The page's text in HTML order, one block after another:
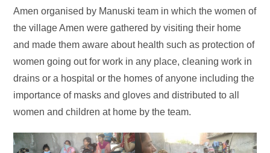
Amen organised by Manuski team in which the women of
the village Amen were gathered by visiting their home
and made them aware about health such as protection of
women going out for work in any place, cleaning work in
drains or a hospital or the homes of anyone including the
importance of masks and gloves and distributed to all
women and children at home by the team.